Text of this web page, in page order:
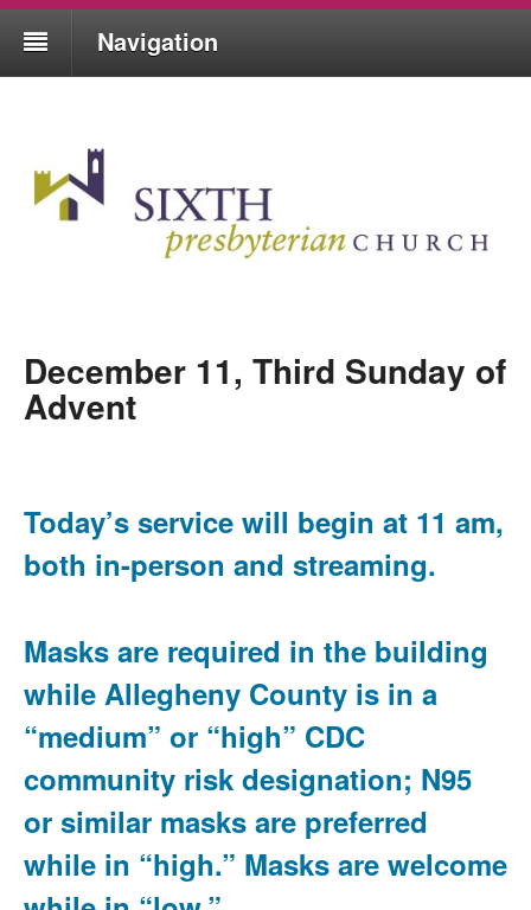
Navigation
December 11, Third Sunday of
Advent
Today’s service will begin at 11 am,
both in-person and streaming.
Masks are required in the building
while Allegheny County is in a
“medium” or “high” CDC
community risk designation; N95
or similar masks are preferred
while in “high.” Masks are welcome